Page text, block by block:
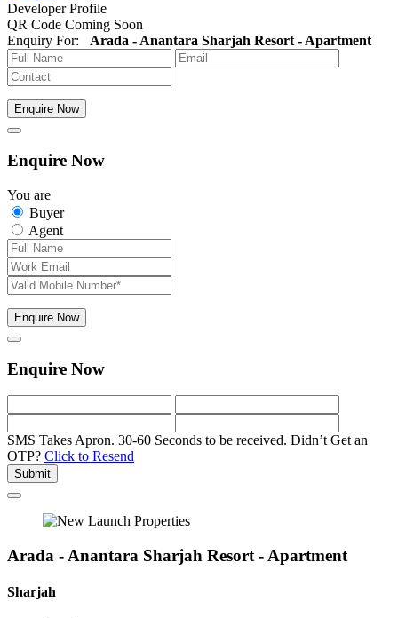
Developer Profile
QR Code Coming Soon
Enquiry For: Arada - Anantara Sharjah Resort - Apartment
Enquire Now
Enquire Now
You are
Buyer
Agent
Enquire Now
Enquire Now
SMS Takes Apron. 30-60 Seconds to be received. Didn’t Get an
OTP? Click to Resend
Submit
Arada - Anantara Sharjah Resort - Apartment
Sharjah